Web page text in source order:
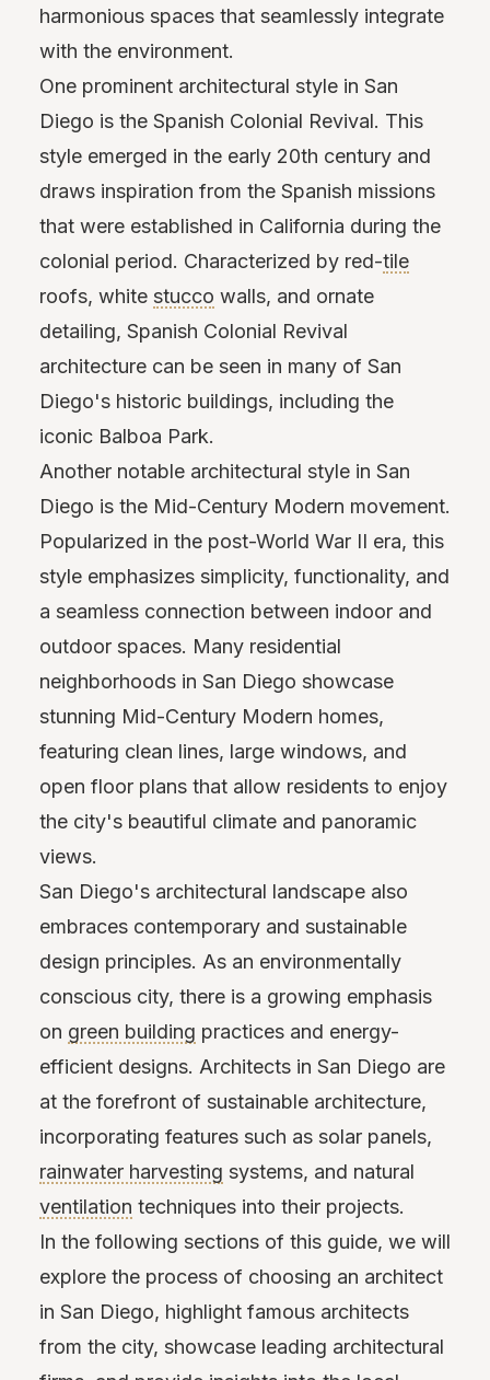
harmonious spaces that seamlessly integrate
with the environment.
One prominent architectural style in San
Diego is the Spanish Colonial Revival. This
style emerged in the early 20th century and
draws inspiration from the Spanish missions
that were established in California during the
colonial period. Characterized by red-tile
roofs, white stucco walls, and ornate
detailing, Spanish Colonial Revival
architecture can be seen in many of San
Diego's historic buildings, including the
iconic Balboa Park.
Another notable architectural style in San
Diego is the Mid-Century Modern movement.
Popularized in the post-World War II era, this
style emphasizes simplicity, functionality, and
a seamless connection between indoor and
outdoor spaces. Many residential
neighborhoods in San Diego showcase
stunning Mid-Century Modern homes,
featuring clean lines, large windows, and
open floor plans that allow residents to enjoy
the city's beautiful climate and panoramic
views.
San Diego's architectural landscape also
embraces contemporary and sustainable
design principles. As an environmentally
conscious city, there is a growing emphasis
on green building practices and energy-
efficient designs. Architects in San Diego are
at the forefront of sustainable architecture,
incorporating features such as solar panels,
rainwater harvesting systems, and natural
ventilation techniques into their projects.
In the following sections of this guide, we will
explore the process of choosing an architect
in San Diego, highlight famous architects
from the city, showcase leading architectural